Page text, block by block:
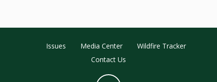
Issues Media Center
Wildfire Tracker
Contact Us